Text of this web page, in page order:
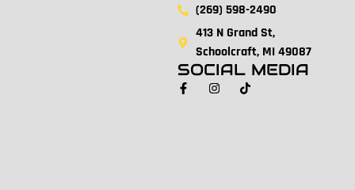
(269) 598-2490
413 N Grand St,
Schoolcraft, MI 49087
SOCIAL MEDIA